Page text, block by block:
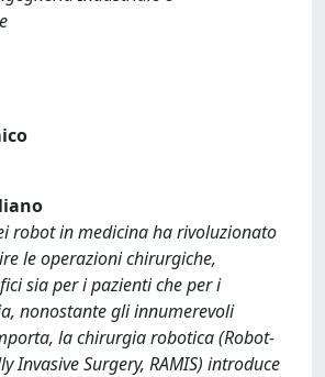
robot in medicina ha rivoluzionato
le operazioni chirurgiche,
sia per i pazienti che per i
nonostante gli innumerevoli
la chirurgia robotica (Robot-
Invasive Surgery, RAMIS) introduce